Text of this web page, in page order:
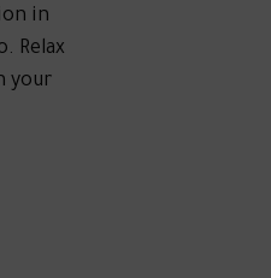
in
Relax
your